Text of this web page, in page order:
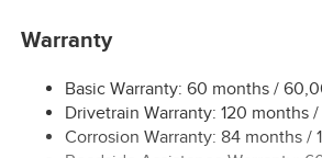
12 Gal. Fuel Tank
Permanent Locking Hubs
Strut Front Suspension w/Coil
Warranty
Basic Warranty: 60 months /
Drivetrain Warranty: 120 months
Corrosion Warranty: 84 months /